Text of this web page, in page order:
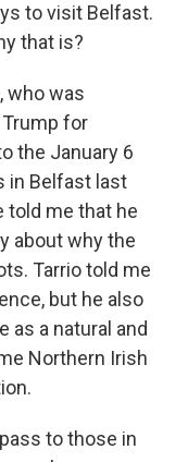
to visit Belfast.
that is?
who was
for
the January 6
in Belfast last
told me that he
about why the
Tarrio told me
but he also
as a natural and
Northern Irish
to those in